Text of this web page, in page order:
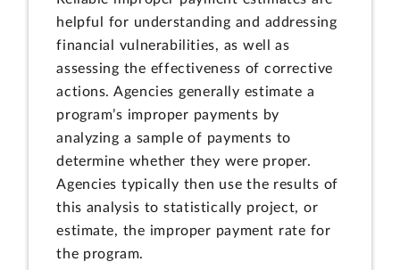
helpful for understanding and addressing
financial vulnerabilities, as well as
assessing the effectiveness of corrective
actions. Agencies generally estimate a
program’s improper payments by
analyzing a sample of payments to
determine whether they were proper.
Agencies typically then use the results of
this analysis to statistically project, or
estimate, the improper payment rate for
the program.